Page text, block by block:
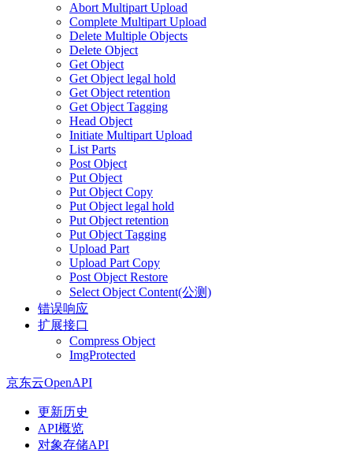
Abort Multipart Upload
Complete Multipart Upload
Delete Multiple Objects
Delete Object
Get Object
Get Object legal hold
Get Object retention
Get Object Tagging
Head Object
Initiate Multipart Upload
List Parts
Post Object
Put Object
Put Object Copy
Put Object legal hold
Put Object retention
Put Object Tagging
Upload Part
Upload Part Copy
Post Object Restore
Select Object Content(公测)
错误响应
扩展接口
Compress Object
ImgProtected
京东云OpenAPI
更新历史
API概览
对象存储API